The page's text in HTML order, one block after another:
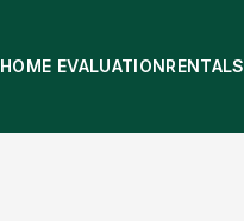
HOME EVALUATIONRENTALS